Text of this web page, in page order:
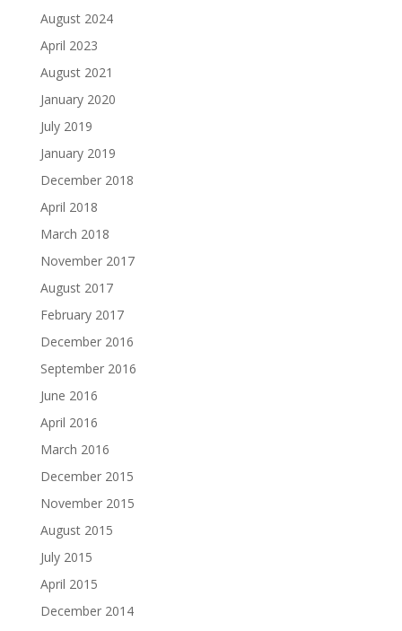
August 2024
April 2023
August 2021
January 2020
July 2019
January 2019
December 2018
April 2018
March 2018
November 2017
August 2017
February 2017
December 2016
September 2016
June 2016
April 2016
March 2016
December 2015
November 2015
August 2015
July 2015
April 2015
December 2014